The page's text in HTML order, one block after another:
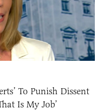
To Punish Dissent
Is My Job’